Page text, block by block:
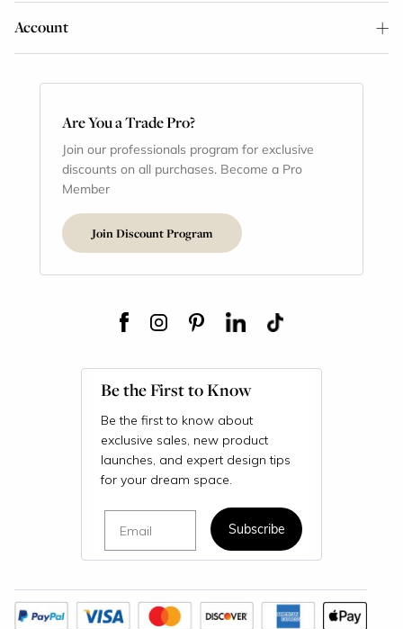
Account
Are You a Trade Pro?
Join our professionals program for exclusive
discounts on all purchases. Become a Pro
Member
Join Discount Program
Be the First to Know
Be the first to know about
exclusive sales, new product
launches, and expert design tips
for your dream space.
Subscribe